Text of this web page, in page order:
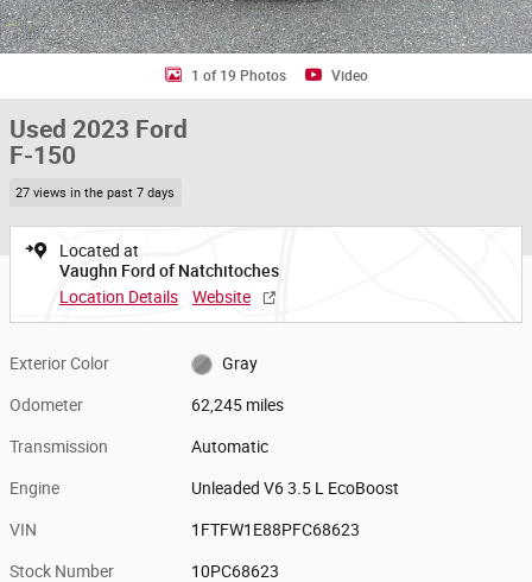
1 of 19 Photos Video
Used 2023 Ford
F-150
27 views in the past 7 days
Located at
Vaughn Ford of Natchitoches
Location Details
Website
Exterior Color Gray
Odometer 62,245 miles
Transmission Automatic
Engine Unleaded V6 3.5 L EcoBoost
VIN 1FTFW1E88PFC68623
Stock Number 10PC68623